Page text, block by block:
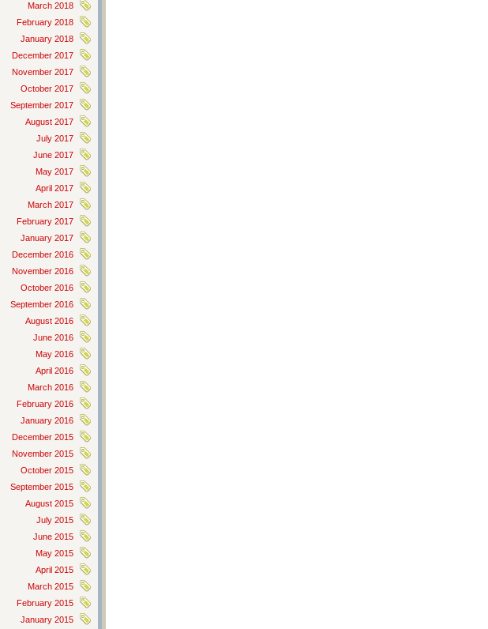
March 2018
February 2018
January 2018
December 2017
November 2017
October 2017
September 2017
August 2017
July 2017
June 2017
May 2017
April 2017
March 2017
February 2017
January 2017
December 2016
November 2016
October 2016
September 2016
August 2016
June 2016
May 2016
April 2016
March 2016
February 2016
January 2016
December 2015
November 2015
October 2015
September 2015
August 2015
July 2015
June 2015
May 2015
April 2015
March 2015
February 2015
January 2015